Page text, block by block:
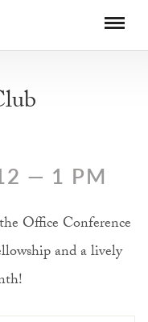
— 1 PM
Office Conference
and a lively